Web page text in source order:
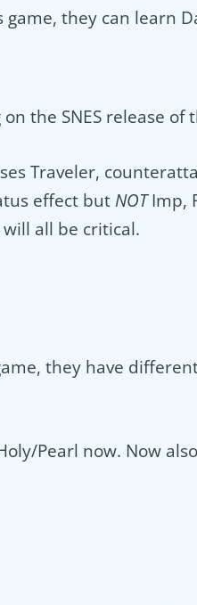
they can learn
the SNES release of
Traveler,
effect but NOTImp,
all be critical.
they have
Pearl now. Now